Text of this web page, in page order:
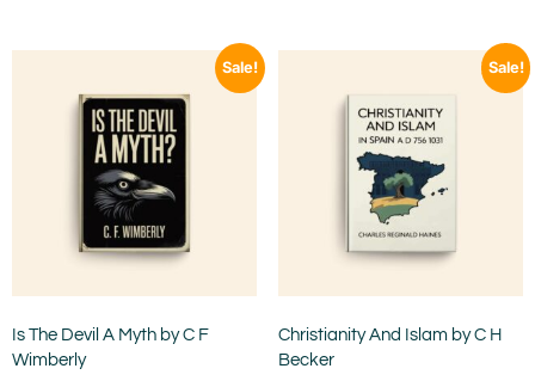
Sale!
Is The Devil A Myth by C F
Wimberly
Sale!
Christianity And Islam by C H
Becker